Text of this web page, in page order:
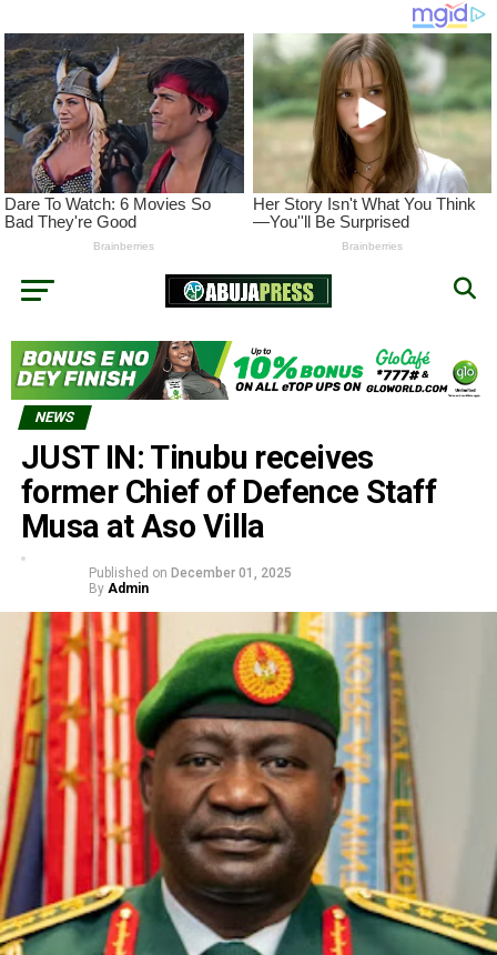
NEWS
JUST IN: Tinubu receives
former Chief of Defence Staff
Musa at Aso Villa
Published on December 01, 2025
By Admin